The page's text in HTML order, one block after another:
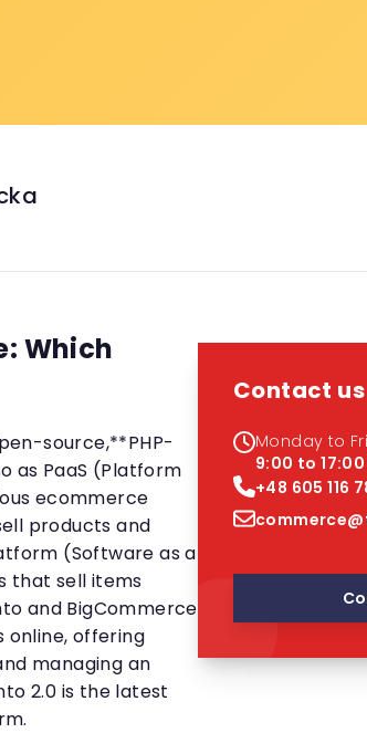
Which
source,**PHP-
as PaaS (Platform
ecommerce
products and
(Software as a
that sell items
and BigCommerce
online, offering
managing an
2.0 is the latest
Contact us
Monday to
9:00 to 17:00
+48 605 116